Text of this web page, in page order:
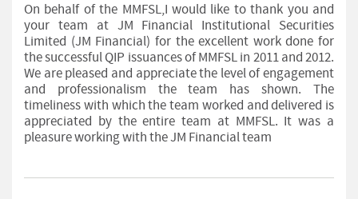
On behalf of the MMFSL,I would like to thank you and
your team at JM Financial Institutional Securities
Limited (JM Financial) for the excellent work done for
the successful QIP issuances of MMFSL in 2011 and 2012.
We are pleased and appreciate the level of engagement
and professionalism the team has shown. The
timeliness with which the team worked and delivered is
appreciated by the entire team at MMFSL. It was a
pleasure working with the JM Financial team